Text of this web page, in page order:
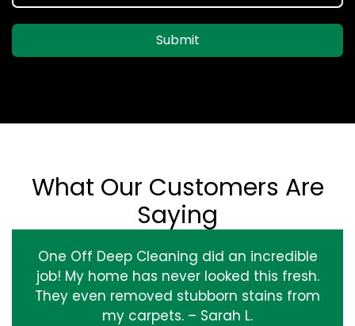
Submit
What Our Customers Are
Saying
One Off Deep Cleaning did an incredible
job! My home has never looked this fresh.
They even removed stubborn stains from
my carpets. – Sarah L.